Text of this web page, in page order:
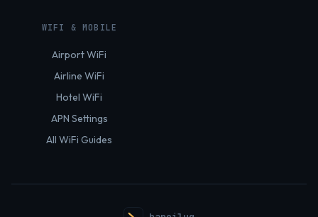
WIFI & MOBILE
Airport WiFi
Airline WiFi
Hotel WiFi
APN Settings
All WiFi Guides